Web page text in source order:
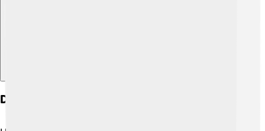
Diet And Hunting Practices